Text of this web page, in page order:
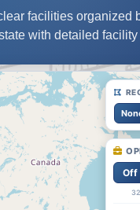
facilities organized
with detailed
Off